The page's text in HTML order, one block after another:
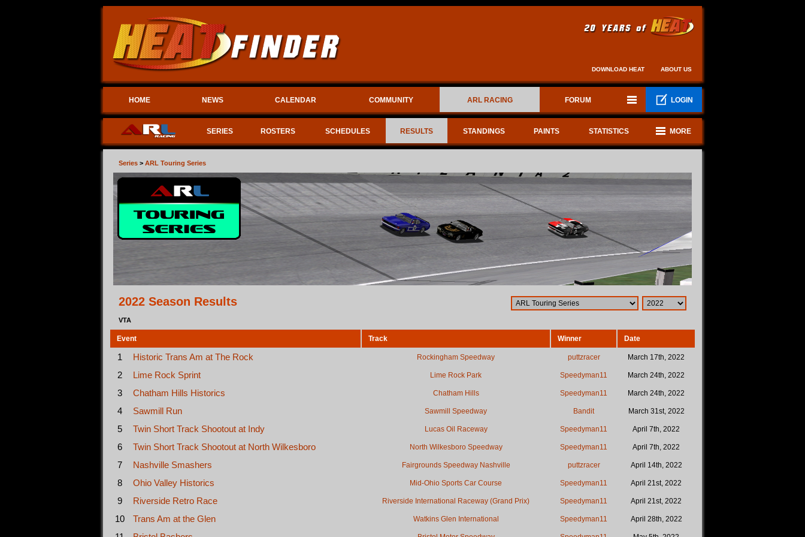
DOWNLOAD HEAT ABOUT US
HOME NEWS CALENDAR COMMUNITY ARL RACING FORUM LOGIN
SERIES ROSTERS SCHEDULES RESULTS STANDINGS PAINTS STATISTICS MORE
Series > ARL Touring Series
2022 Season Results
VTA
Event Track Winner Date
1 Historic Trans Am at The Rock Rockingham Speedway puttzracer March 17th, 2022
2 Lime Rock Sprint Lime Rock Park Speedyman11 March 24th, 2022
3 Chatham Hills Historics Chatham Hills Speedyman11 March 24th, 2022
4 Sawmill Run Sawmill Speedway Bandit March 31st, 2022
5 Twin Short Track Shootout at Indy Lucas Oil Raceway Speedyman11 April 7th, 2022
6 Twin Short Track Shootout at North Wilkesboro North Wilkesboro Speedway Speedyman11 April 7th, 2022
7 Nashville Smashers Fairgrounds Speedway Nashville puttzracer April 14th, 2022
8 Ohio Valley Historics Mid-Ohio Sports Car Course Speedyman11 April 21st, 2022
9 Riverside Retro Race Riverside International Raceway (Grand Prix) Speedyman11 April 21st, 2022
10 Trans Am at the Glen Watkins Glen International Speedyman11 April 28th, 2022